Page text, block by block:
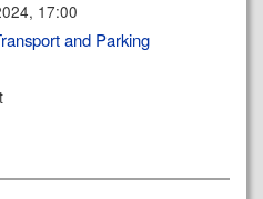
17:00
and Parking